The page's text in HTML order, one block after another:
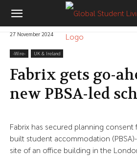
27 November 2024
-‎Wire- UK & Ireland
Fabrix gets go-
new PBSA-led
Fabrix has secured planning consent
built student accommodation
site of an office building in the